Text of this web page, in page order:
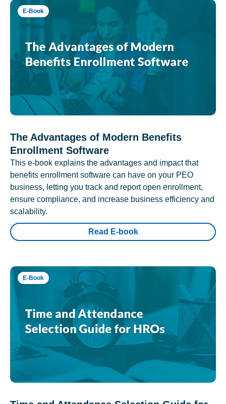
E-Book
The Advantages of Modern Benefits
Enrollment Software
This e-book explains the advantages and impact that
benefits enrollment software can have on your PEO
business, letting you track and report open enrollment,
ensure compliance, and increase business efficiency and
scalability.
Read E-book
E-Book